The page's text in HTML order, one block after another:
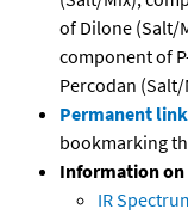
of Dilone (Salt/
component of
Percodan (Salt/
Permanent link
bookmarking
Information on
IR